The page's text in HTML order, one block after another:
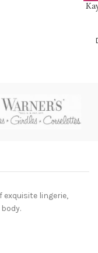
lingerie,